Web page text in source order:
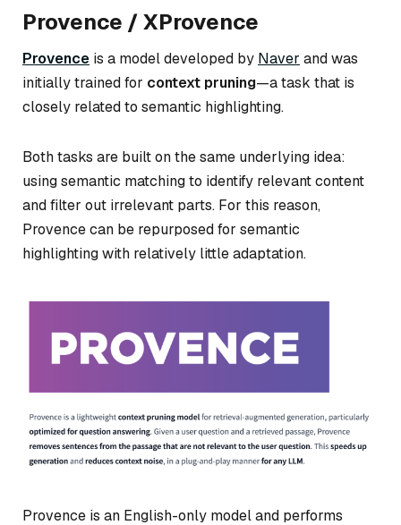
Provence / XProvence
Provence is a model developed by Naver and was
initially trained for context pruning—a task that is
closely related to semantic highlighting.
Both tasks are built on the same underlying idea:
using semantic matching to identify relevant content
and filter out irrelevant parts. For this reason,
Provence can be repurposed for semantic
highlighting with relatively little adaptation.
Provence is an English-only model and performs